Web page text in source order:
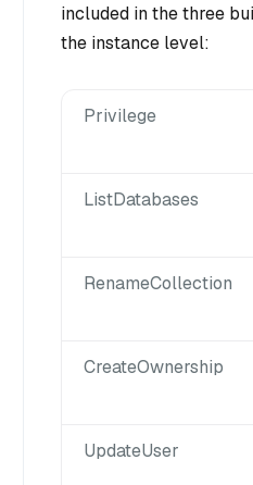
included in the three
the instance level:
Privilege
ListDatabases
RenameCollection
CreateOwnership
UpdateUser